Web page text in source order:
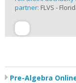
partner: FLVS -
Pre-Algebra